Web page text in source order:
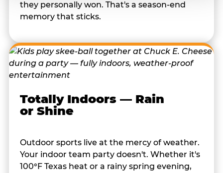
they personally won. That's a season-end
memory that sticks.
Totally Indoors — Rain
or Shine
Outdoor sports live at the mercy of weather.
Your indoor team party doesn't. Whether it's
100°F Texas heat or a rainy spring evening,